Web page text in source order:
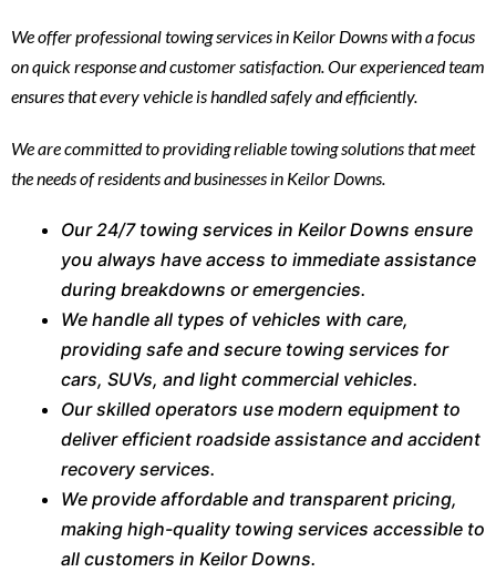
We offer professional towing services in Keilor Downs with a focus
on quick response and customer satisfaction. Our experienced team
ensures that every vehicle is handled safely and efficiently.
We are committed to providing reliable towing solutions that meet
the needs of residents and businesses in Keilor Downs.
Our 24/7 towing services in Keilor Downs ensure
you always have access to immediate assistance
during breakdowns or emergencies.
We handle all types of vehicles with care,
providing safe and secure towing services for
cars, SUVs, and light commercial vehicles.
Our skilled operators use modern equipment to
deliver efficient roadside assistance and accident
recovery services.
We provide affordable and transparent pricing,
making high-quality towing services accessible to
all customers in Keilor Downs.